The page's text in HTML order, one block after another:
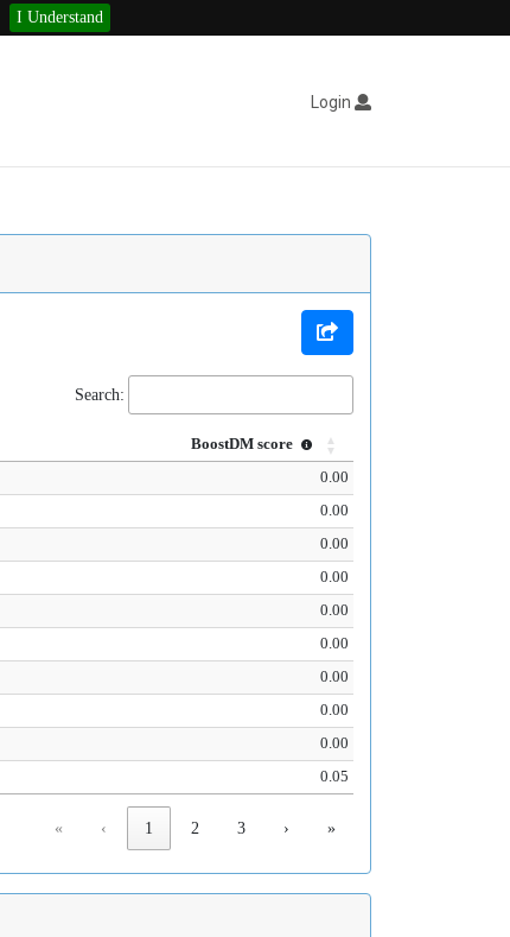
I Understand
Login
Search:
BoostDM score
0.00
0.00
0.00
0.00
0.00
0.00
0.00
0.00
0.00
0.05
« ‹ 1 2 3 › »